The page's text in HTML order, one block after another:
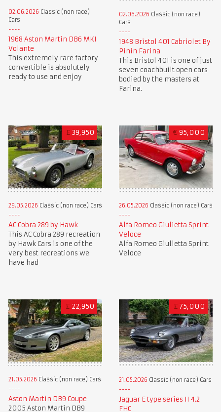
02.06.2026 Classic (non race)
Cars
1968 Aston Martin DB6 MKI
Volante
This extremely rare factory
convertible is absolutely
ready to use and enjoy
02.06.2026 Classic (non race)
Cars
1948 Bristol 401 Cabriolet By
Pinin Farina
This Bristol 401 is one of just
seven coachbuilt open cars
bodied by the masters at
Farina.
£ 39,950
29.05.2026 Classic (non race) Cars
AC Cobra 289 by Hawk
This AC Cobra 289 recreation
by Hawk Cars is one of the
very best recreations we
have had
€ 95,000
26.05.2026 Classic (non race) Cars
Alfa Romeo Giulietta Sprint
Veloce
Alfa Romeo Giulietta Sprint
Veloce
£ 22,950
21.05.2026 Classic (non race) Cars
Aston Martin DB9 Coupe
2005 Aston Martin DB9
£ 75,000
21.05.2026 Classic (non race) Cars
Jaguar E type series II 4.2
FHC